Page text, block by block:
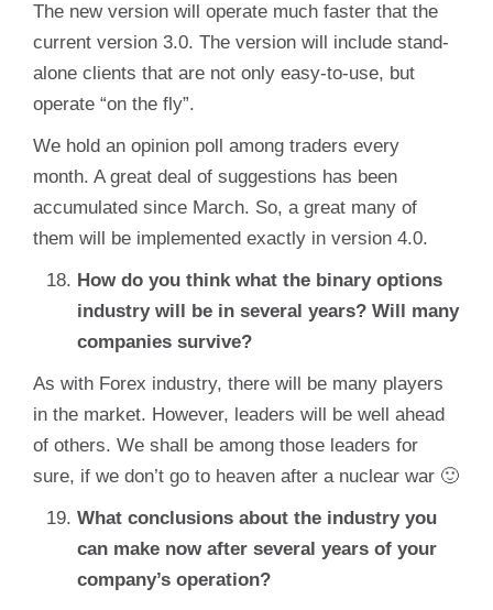
The new version will operate much faster that the
current version 3.0. The version will include stand-
alone clients that are not only easy-to-use, but
operate “on the fly”.
We hold an opinion poll among traders every
month. A great deal of suggestions has been
accumulated since March. So, a great many of
them will be implemented exactly in version 4.0.
How do you think what the binary options
industry will be in several years? Will many
companies survive?
As with Forex industry, there will be many players
in the market. However, leaders will be well ahead
of others. We shall be among those leaders for
sure, if we don’t go to heaven after a nuclear war 🙂
What conclusions about the industry you
can make now after several years of your
company’s operation?